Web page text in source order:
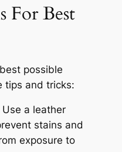
For Best
possible
tips and tricks:
a leather
stains and
exposure to